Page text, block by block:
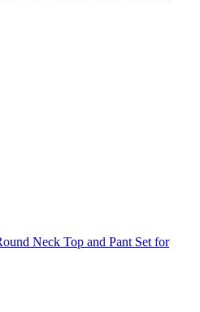
Neck Top and Pant Set for